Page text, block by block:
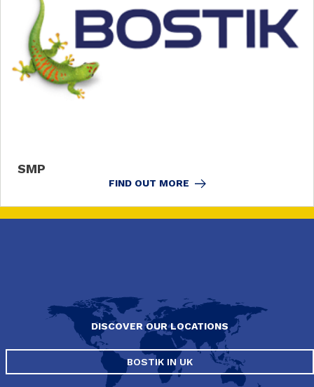
SMP
FIND OUT MORE
DISCOVER OUR LOCATIONS
BOSTIK IN UK